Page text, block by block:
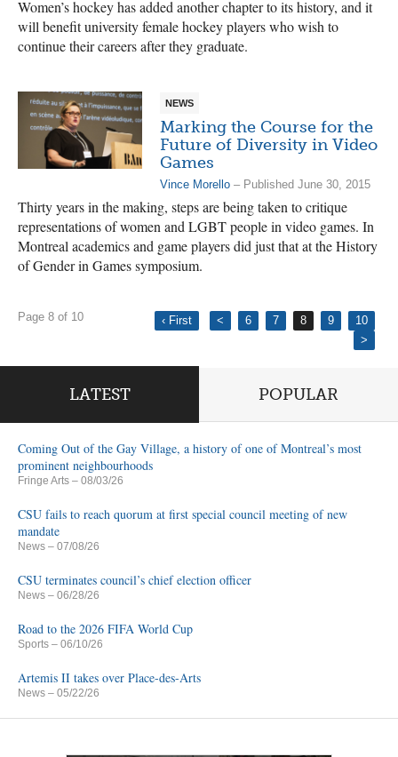
Women’s hockey has added another chapter to its history, and it
will benefit university female hockey players who wish to
continue their careers after they graduate.
NEWS
Marking the Course for the
Future of Diversity in Video
Games
Vince Morello – Published June 30, 2015
Thirty years in the making, steps are being taken to critique
representations of women and LGBT people in video games. In
Montreal academics and game players did just that at the History
of Gender in Games symposium.
Page 8 of 10 ‹ First < 6 7 8 9
10
>
LATEST POPULAR
Coming Out of the Gay Village, a history of one of Montreal’s most
prominent neighbourhoods
Fringe Arts – 08/03/26
CSU fails to reach quorum at first special council meeting of new
mandate
News – 07/08/26
CSU terminates council’s chief election officer
News – 06/28/26
Road to the 2026 FIFA World Cup
Sports – 06/10/26
Artemis II takes over Place-des-Arts
News – 05/22/26